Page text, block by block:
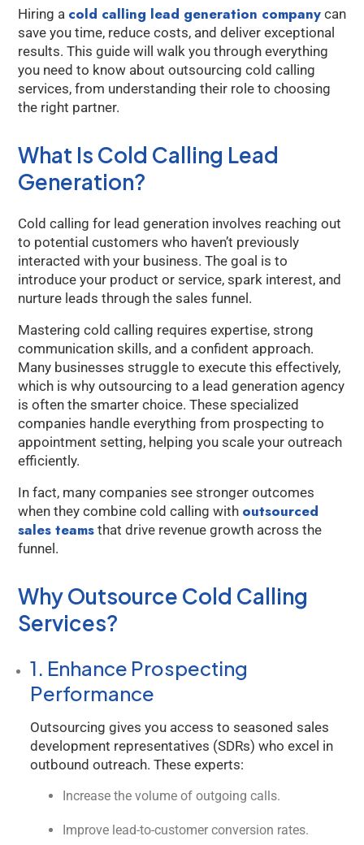
Hiring a cold calling lead generation company can
save you time, reduce costs, and deliver exceptional
results. This guide will walk you through everything
you need to know about outsourcing cold calling
services, from understanding their role to choosing
the right partner.
What Is Cold Calling Lead
Generation?
Cold calling for lead generation involves reaching out
to potential customers who haven’t previously
interacted with your business. The goal is to
introduce your product or service, spark interest, and
nurture leads through the sales funnel.
Mastering cold calling requires expertise, strong
communication skills, and a confident approach.
Many businesses struggle to execute this effectively,
which is why outsourcing to a lead generation agency
is often the smarter choice. These specialized
companies handle everything from prospecting to
appointment setting, helping you scale your outreach
efficiently.
In fact, many companies see stronger outcomes
when they combine cold calling with outsourced
sales teams that drive revenue growth across the
funnel.
Why Outsource Cold Calling
Services?
1. Enhance Prospecting
Performance
Outsourcing gives you access to seasoned sales
development representatives (SDRs) who excel in
outbound outreach. These experts:
Increase the volume of outgoing calls.
Improve lead-to-customer conversion rates.